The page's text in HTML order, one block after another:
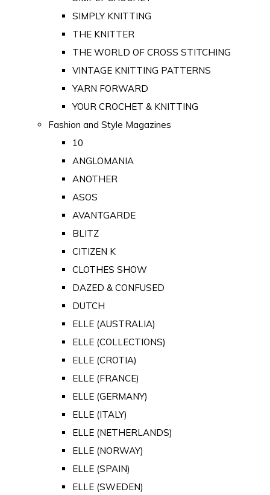
SIMPLY KNITTING
THE KNITTER
THE WORLD OF CROSS STITCHING
VINTAGE KNITTING PATTERNS
YARN FORWARD
YOUR CROCHET & KNITTING
Fashion and Style Magazines
10
ANGLOMANIA
ANOTHER
ASOS
AVANTGARDE
BLITZ
CITIZEN K
CLOTHES SHOW
DAZED & CONFUSED
DUTCH
ELLE (AUSTRALIA)
ELLE (COLLECTIONS)
ELLE (CROTIA)
ELLE (FRANCE)
ELLE (GERMANY)
ELLE (ITALY)
ELLE (NETHERLANDS)
ELLE (NORWAY)
ELLE (SPAIN)
ELLE (SWEDEN)